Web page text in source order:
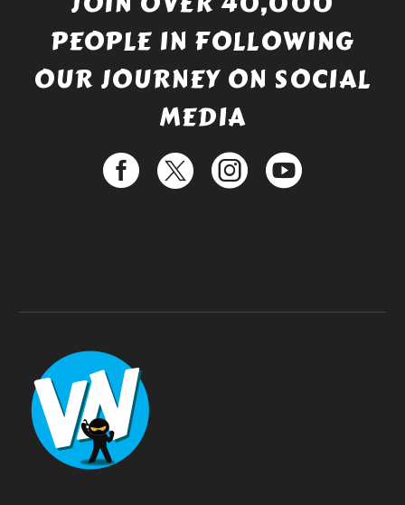
PEOPLE IN FOLLOWING
OUR JOURNEY ON SOCIAL
MEDIA